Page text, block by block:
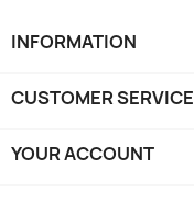
INFORMATION
CUSTOMER SERVICE
YOUR ACCOUNT